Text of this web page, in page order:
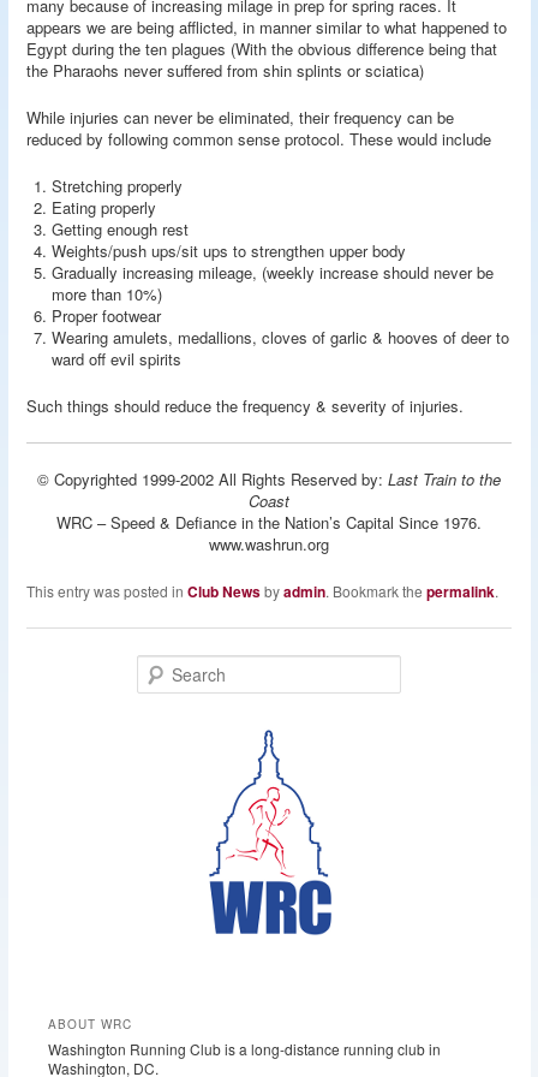
many because of increasing milage in prep for spring races. It
appears we are being afflicted, in manner similar to what happened to
Egypt during the ten plagues (With the obvious difference being that
the Pharaohs never suffered from shin splints or sciatica)
While injuries can never be eliminated, their frequency can be
reduced by following common sense protocol. These would include
Stretching properly
Eating properly
Getting enough rest
Weights/push ups/sit ups to strengthen upper body
Gradually increasing mileage, (weekly increase should never be
more than 10%)
Proper footwear
Wearing amulets, medallions, cloves of garlic & hooves of deer to
ward off evil spirits
Such things should reduce the frequency & severity of injuries.
© Copyrighted 1999-2002 All Rights Reserved by: Last Train to the
Coast
WRC – Speed & Defiance in the Nation’s Capital Since 1976.
www.washrun.org
This entry was posted inClub Newsbyadmin. Bookmark thepermalink.
ABOUT WRC
Washington Running Club is a long-distance running club in
Washington, DC.